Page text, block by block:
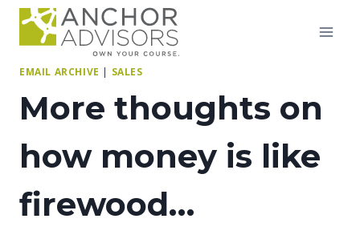
Skip
EMAIL ARCHIVE | SALES
More thoughts on
how money is like
firewood…